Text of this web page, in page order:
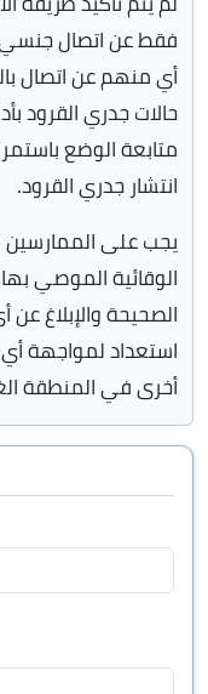
فقط عن اتصال جنسي
أي منهم عن اتصال
حالات جدري القرود
متابعة الوضع
انتشار جدري القرود.
يجب على الممارسين
الوقائية الموصي
الصحيحة والإبلاغ
استعداد لمواجهة أي
أخرى في المنطقة